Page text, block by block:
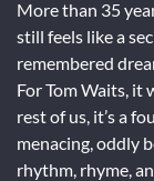
More than 35
still feels like a
remembered
For Tom Waits, it
rest of us, it’s a
menacing, oddly
rhythm, rhyme,